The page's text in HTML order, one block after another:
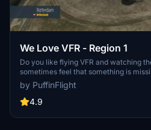
We Love VFR - Region 1
Do you like flying VFR and watching
sometimes feel that something is
help you. Here you'll find thousands of antennas, masts, smoke
stacks, construction cranes, radar
by PuffinFlight
4.9